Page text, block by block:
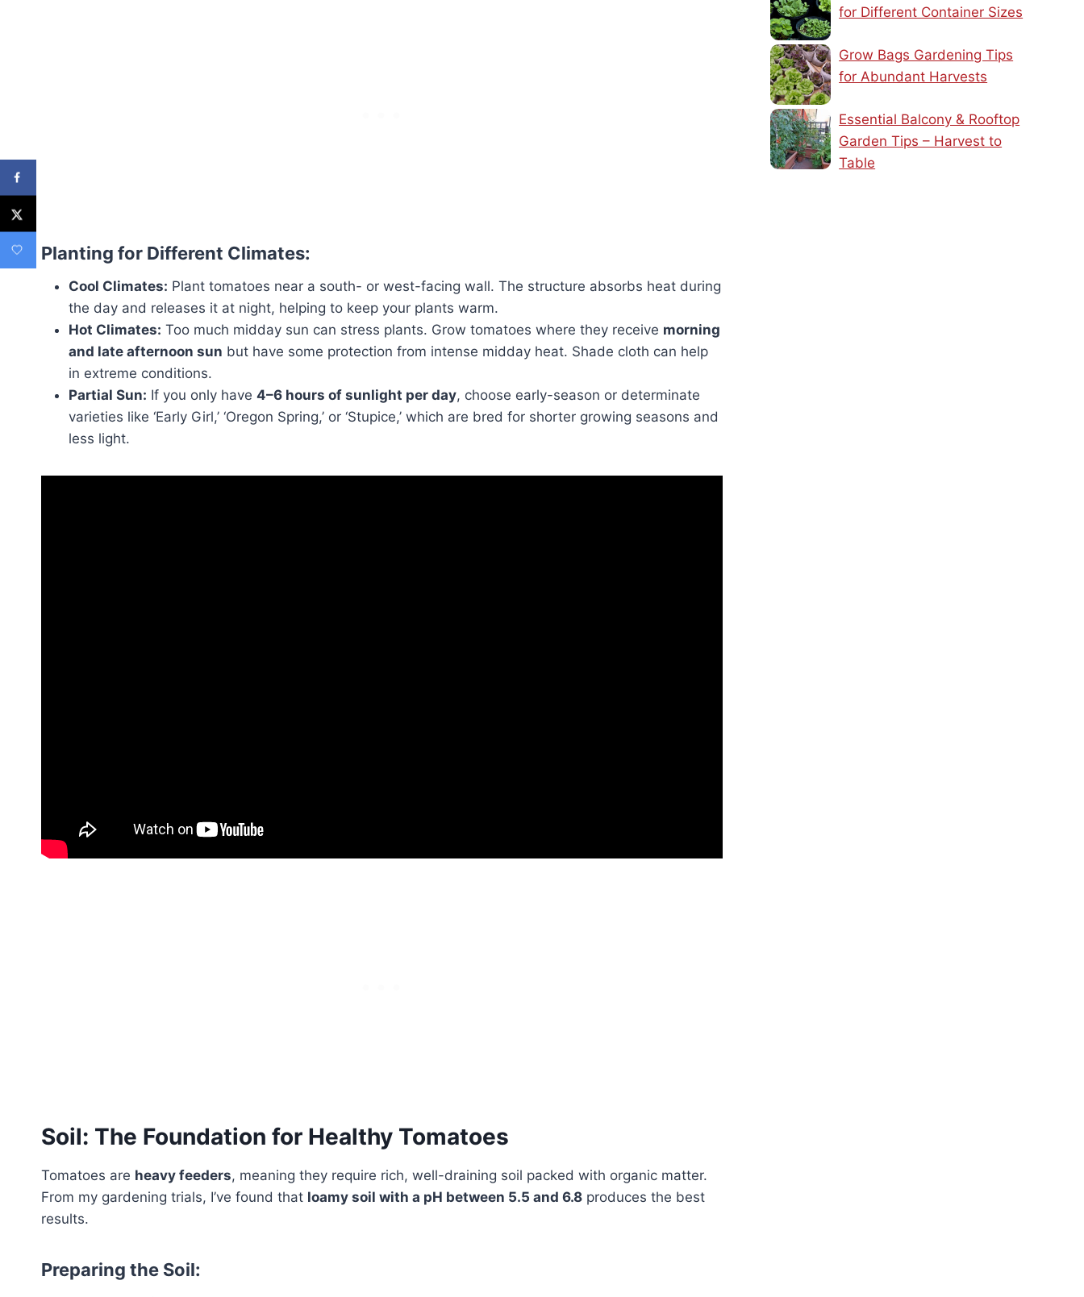
Planting for Different Climates:
Cool Climates: Plant tomatoes near a south- or west-facing wall. The structure absorbs heat during
the day and releases it at night, helping to keep your plants warm.
Hot Climates: Too much midday sun can stress plants. Grow tomatoes where they receive morning
and late afternoon sun but have some protection from intense midday heat. Shade cloth can help
in extreme conditions.
Partial Sun: If you only have 4–6 hours of sunlight per day, choose early-season or determinate
varieties like ‘Early Girl,’ ‘Oregon Spring,’ or ‘Stupice,’ which are bred for shorter growing seasons and
less light.
Soil: The Foundation for Healthy Tomatoes
Tomatoes are heavy feeders, meaning they require rich, well-draining soil packed with organic matter.
From my gardening trials, I’ve found that loamy soil with a pH between 5.5 and 6.8 produces the best
results.
Preparing the Soil:
for Different Container Sizes
Grow Bags Gardening Tips
for Abundant Harvests
Essential Balcony & Rooftop
Garden Tips – Harvest to
Table